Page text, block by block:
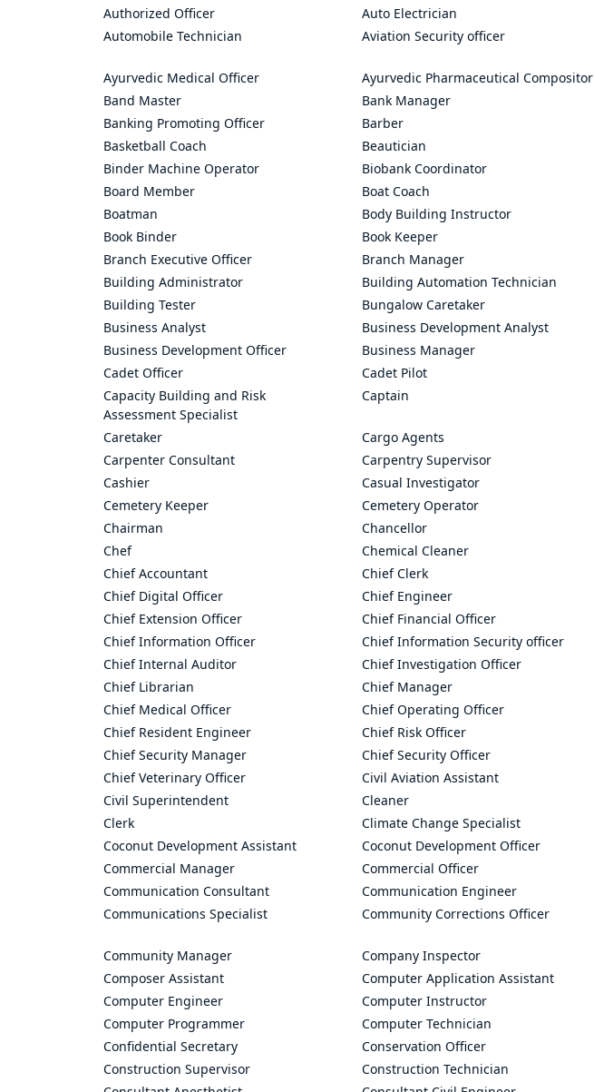
Authorized Officer
Auto Electrician
Automobile Technician
Aviation Security officer
Ayurvedic Medical Officer Ayurvedic Pharmaceutical Compositor
Band Master
Bank Manager
Banking Promoting Officer
Barber
Basketball Coach
Beautician
Binder Machine Operator
Biobank Coordinator
Board Member
Boat Coach
Boatman
Body Building Instructor
Book Binder
Book Keeper
Branch Executive Officer
Branch Manager
Building Administrator
Building Automation Technician
Building Tester
Bungalow Caretaker
Business Analyst
Business Development Analyst
Business Development Officer
Business Manager
Cadet Officer
Cadet Pilot
Capacity Building and Risk
Assessment Specialist
Captain
Caretaker Cargo Agents
Carpenter Consultant
Carpentry Supervisor
Cashier
Casual Investigator
Cemetery Keeper
Cemetery Operator
Chairman
Chancellor
Chef
Chemical Cleaner
Chief Accountant
Chief Clerk
Chief Digital Officer
Chief Engineer
Chief Extension Officer
Chief Financial Officer
Chief Information Officer
Chief Information Security officer
Chief Internal Auditor
Chief Investigation Officer
Chief Librarian
Chief Manager
Chief Medical Officer
Chief Operating Officer
Chief Resident Engineer
Chief Risk Officer
Chief Security Manager
Chief Security Officer
Chief Veterinary Officer
Civil Aviation Assistant
Civil Superintendent
Cleaner
Clerk
Climate Change Specialist
Coconut Development Assistant
Coconut Development Officer
Commercial Manager
Commercial Officer
Communication Consultant
Communication Engineer
Communications Specialist
Community Corrections Officer
Community Manager
Company Inspector
Composer Assistant
Computer Application Assistant
Computer Engineer
Computer Instructor
Computer Programmer
Computer Technician
Confidential Secretary
Conservation Officer
Construction Supervisor
Construction Technician